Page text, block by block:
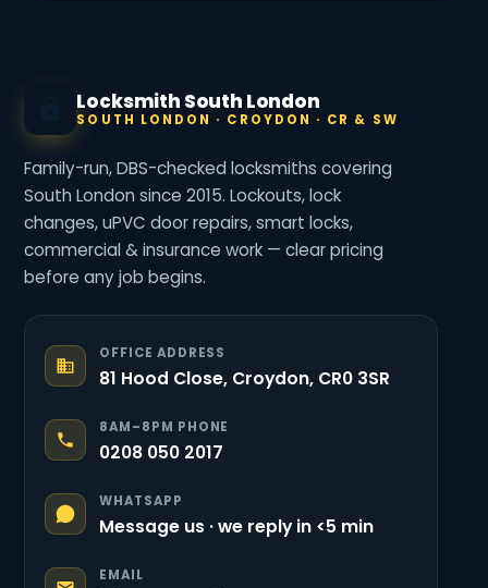
Locksmith South London
SOUTH LONDON · CROYDON · CR & SW
Family-run, DBS-checked locksmiths covering
South London since 2015. Lockouts, lock
changes, uPVC door repairs, smart locks,
commercial & insurance work — clear pricing
before any job begins.
OFFICE ADDRESS
81 Hood Close, Croydon, CR0 3SR
8AM–8PM PHONE
0208 050 2017
WHATSAPP
Message us · we reply in <5 min
EMAIL